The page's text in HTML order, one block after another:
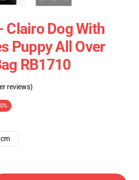
Clairo Dog With
Puppy All Over
RB1710
reviews)